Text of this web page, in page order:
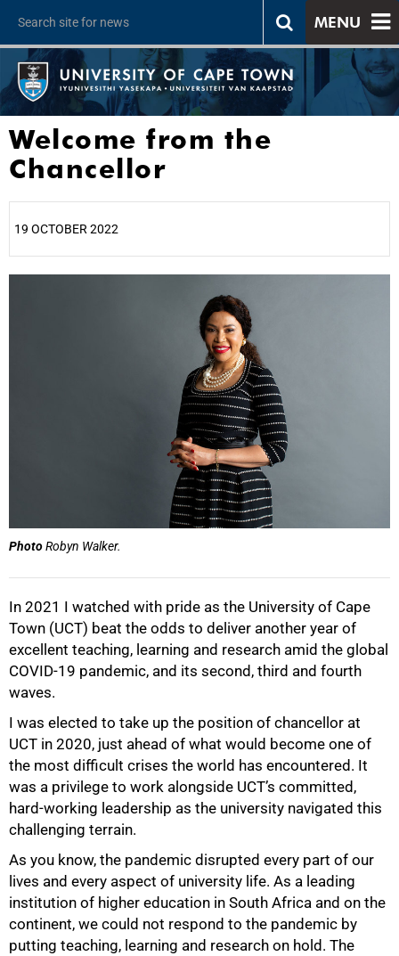
MENU
Welcome from the
Chancellor
19 OCTOBER 2022
PhotoRobyn Walker.
In 2021 I watched with pride as the University of Cape
Town (UCT) beat the odds to deliver another year of
excellent teaching, learning and research amid the global
COVID-19 pandemic, and its second, third and fourth
waves.
I was elected to take up the position of chancellor at
UCT in 2020, just ahead of what would become one of
the most difficult crises the world has encountered. It
was a privilege to work alongside UCT’s committed,
hard-working leadership as the university navigated this
challenging terrain.
As you know, the pandemic disrupted every part of our
lives and every aspect of university life. As a leading
institution of higher education in South Africa and on the
continent, we could not respond to the pandemic by
putting teaching, learning and research on hold. The